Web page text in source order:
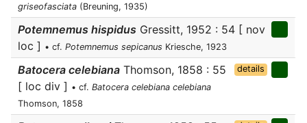
griseofasciata (Breuning, 1935)
Potemnemus hispidus Gressitt, 1952 : 54 [ nov
loc ] • cf. Potemnemus sepicanus Kriesche, 1923
Batocera celebiana Thomson, 1858 : 55
[ loc div ] • cf. Batocera celebiana celebiana
Thomson, 1858
details